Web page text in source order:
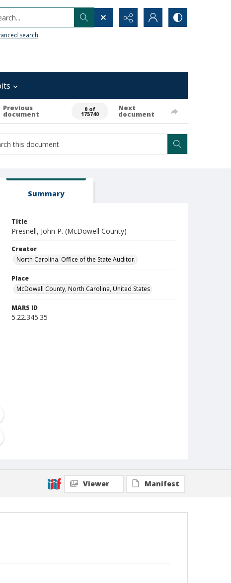
search
Previous
document
0 of
175740
Next
document
Summary
Title
Presnell, John P. (McDowell County)
Creator
North Carolina. Office of the State Auditor.
Place
McDowell County, North Carolina, United States
MARS ID
5.22.345.35
Viewer Manifest